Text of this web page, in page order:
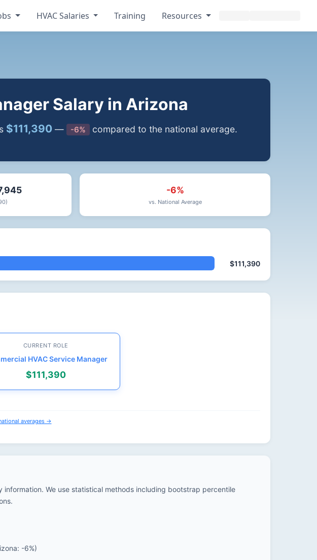
HVAC Salaries Training Resources
Salary in Arizona
$111,390— -6% compared to the national average.
-6%
vs. National Average
$111,390
CURRENT ROLE
HVAC Service Manager
$111,390
averages →
information. We use statistical methods including bootstrap percentile
-6%)